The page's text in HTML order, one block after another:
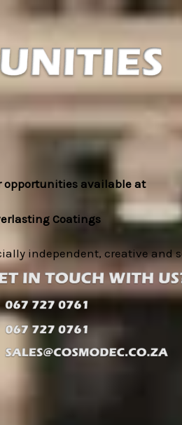
opportunities available at
Coatings
independent, creative and